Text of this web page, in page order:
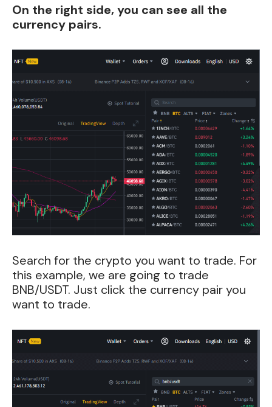
On the right side, you can see all the
currency pairs.
Search for the crypto you want to trade. For
this example, we are going to trade
BNB/USDT. Just click the currency pair you
want to trade.